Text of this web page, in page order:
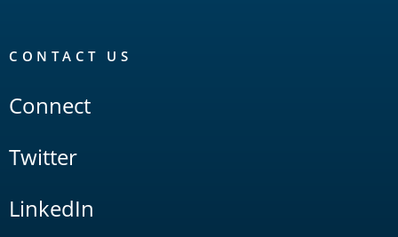
CONTACT US
Connect
Twitter
LinkedIn